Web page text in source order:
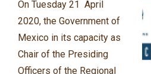
On Tuesday 21 April
2020, the Government of
Mexico in its capacity as
Chair of the Presiding
Officers of the Regional